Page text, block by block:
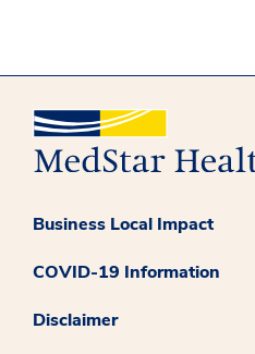
Business Local Impact
COVID-19 Information
Disclaimer